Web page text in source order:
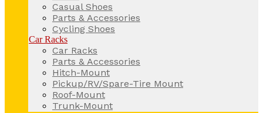
Casual Shoes
Parts & Accessories
Cycling Shoes
Car Racks
Car Racks
Parts & Accessories
Hitch-Mount
Pickup/RV/Spare-Tire Mount
Roof-Mount
Trunk-Mount